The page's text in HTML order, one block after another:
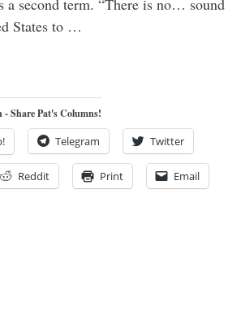
States to …
Share Pat's Columns!
Telegram Twitter
Reddit Print Email